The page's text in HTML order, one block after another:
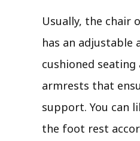
Usually, the chair
has an adjustable
cushioned seating
armrests that
support. You can
the foot rest